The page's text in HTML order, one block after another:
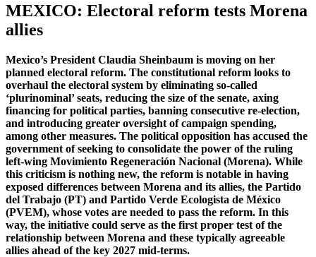
MEXICO: Electoral reform tests Morena
allies
Mexico’s President Claudia Sheinbaum is moving on her
planned electoral reform. The constitutional reform looks to
overhaul the electoral system by eliminating so-called
‘plurinominal’ seats, reducing the size of the senate, axing
financing for political parties, banning consecutive re-election,
and introducing greater oversight of campaign spending,
among other measures. The political opposition has accused the
government of seeking to consolidate the power of the ruling
left-wing Movimiento Regeneración Nacional (Morena). While
this criticism is nothing new, the reform is notable in having
exposed differences between Morena and its allies, the Partido
del Trabajo (PT) and Partido Verde Ecologista de México
(PVEM), whose votes are needed to pass the reform. In this
way, the initiative could serve as the first proper test of the
relationship between Morena and these typically agreeable
allies ahead of the key 2027 mid-terms.